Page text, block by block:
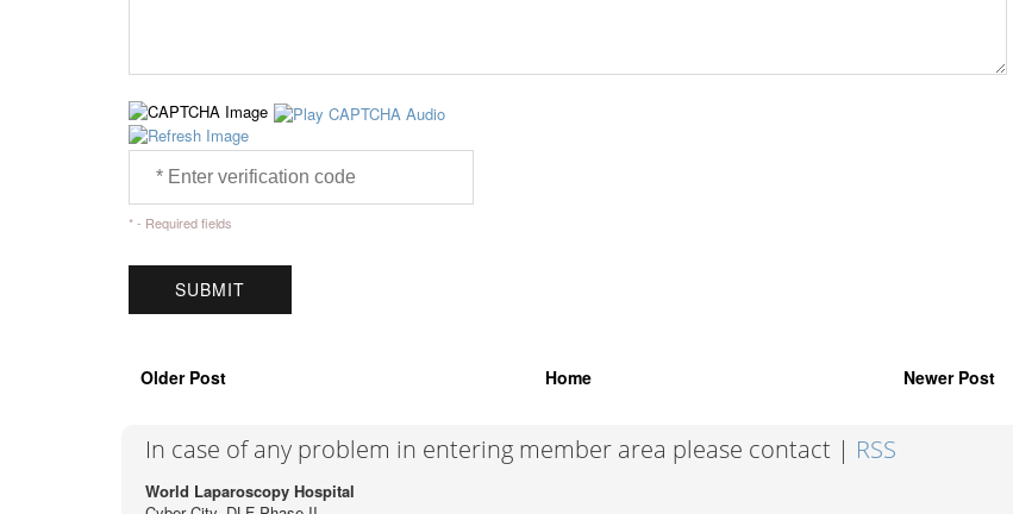
* - Required fields
Older Post Home Newer Post
In case of any problem in entering member area please contact | RSS
World Laparoscopy Hospital